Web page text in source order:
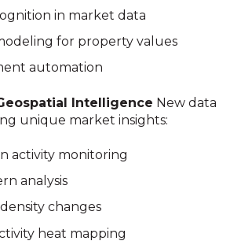
in market data
for property values
automation
Intelligence New data
unique market insights:
activity monitoring
analysis
changes
heat mapping